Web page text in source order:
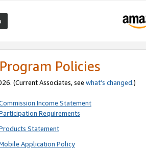
Policies
(Current Associates, see what’s changed.)
Income Statement
Requirements
Statement
Application Policy